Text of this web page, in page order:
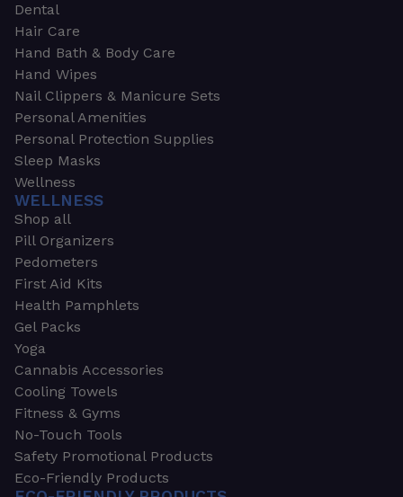
Dental
Hair Care
Hand Bath & Body Care
Hand Wipes
Nail Clippers & Manicure Sets
Personal Amenities
Personal Protection Supplies
Sleep Masks
Wellness
WELLNESS
Shop all
Pill Organizers
Pedometers
First Aid Kits
Health Pamphlets
Gel Packs
Yoga
Cannabis Accessories
Cooling Towels
Fitness & Gyms
No-Touch Tools
Safety Promotional Products
Eco-Friendly Products